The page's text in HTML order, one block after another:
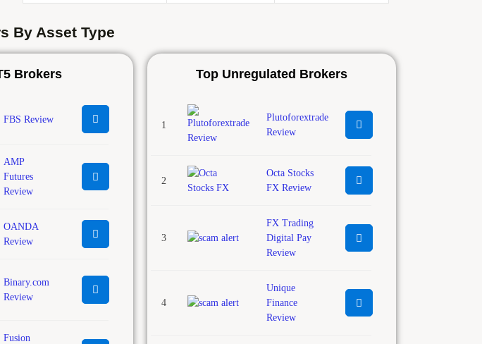
By Asset Type
Brokers
FBS Review
AMP
Futures
Review
OANDA
Review
Binary.com
Review
Fusion
Top Unregulated Brokers
1
Plutoforextrade
Review
2
Octa Stocks
FX Review
3
FX Trading
Digital Pay
Review
4
Unique
Finance
Review